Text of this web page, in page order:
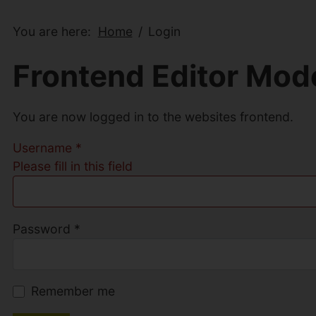
You are here: Home Login
Frontend Editor
You are now logged in to the websites frontend.
Username *
Please fill in this field
Password *
Remember me